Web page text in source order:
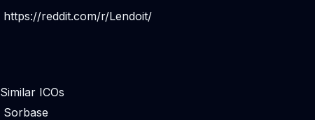
https://reddit.com/r/Lendoit/
Similar ICOs
Sorbase